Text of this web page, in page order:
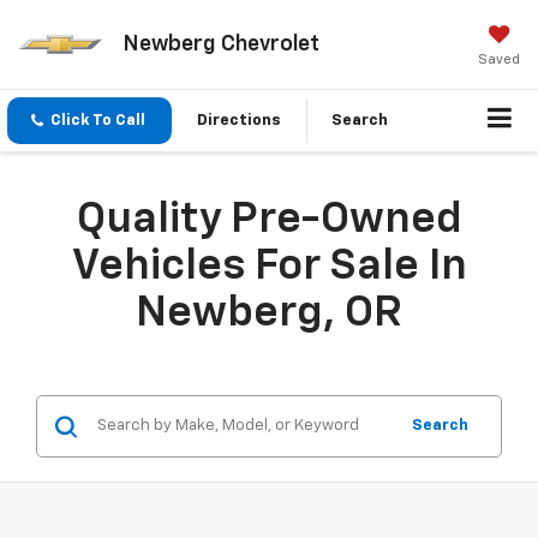
Newberg Chevrolet
Saved
Click To Call Directions Search
Quality Pre-Owned
Vehicles For Sale In
Newberg, OR
Search